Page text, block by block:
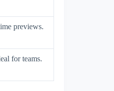
previews.
for teams.